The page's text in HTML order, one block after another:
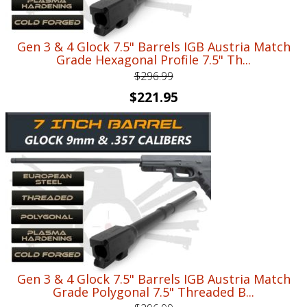
Gen 3 & 4 Glock 7.5" Barrels IGB Austria Match
Grade Hexagonal Profile 7.5" Th...
$296.99
Original
price
was:
$296.99.
$221.95Current
price
is:
$221.95.
Gen 3 & 4 Glock 7.5" Barrels IGB Austria Match
Grade Polygonal 7.5" Threaded B...